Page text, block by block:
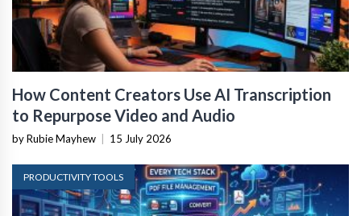
How Content Creators Use AI Transcription
to Repurpose Video and Audio
by Rubie Mayhew 15 July 2026
PRODUCTIVITY TOOLS